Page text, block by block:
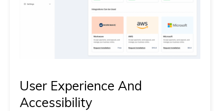
User Experience And
Accessibility